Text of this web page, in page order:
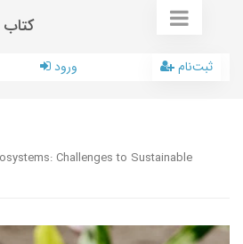
کتاب
ورود ثبت‌نام
Challenges to Sustainable